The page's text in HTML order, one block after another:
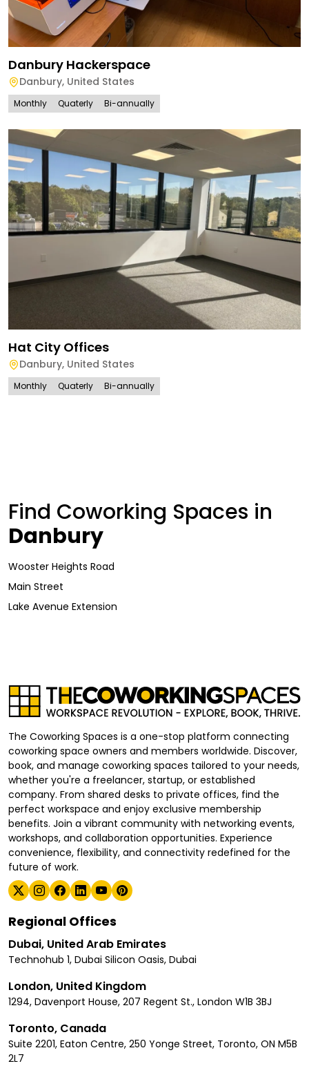
Danbury Hackerspace
Danbury, United States
Monthly Quaterly Bi-annually
Hat City Offices
Danbury, United States
Monthly Quaterly Bi-annually
Find Coworking Spaces in
Danbury
Wooster Heights Road
Main Street
Lake Avenue Extension
The Coworking Spaces is a one-stop platform connecting
coworking space owners and members worldwide. Discover,
book, and manage coworking spaces tailored to your needs,
whether you're a freelancer, startup, or established
company. From shared desks to private offices, find the
perfect workspace and enjoy exclusive membership
benefits. Join a vibrant community with networking events,
workshops, and collaboration opportunities. Experience
convenience, flexibility, and connectivity redefined for the
future of work.
Regional Offices
Dubai, United Arab Emirates
Technohub 1, Dubai Silicon Oasis, Dubai
London, United Kingdom
1294, Davenport House, 207 Regent St., London W1B 3BJ
Toronto, Canada
Suite 2201, Eaton Centre, 250 Yonge Street, Toronto, ON M5B
2L7